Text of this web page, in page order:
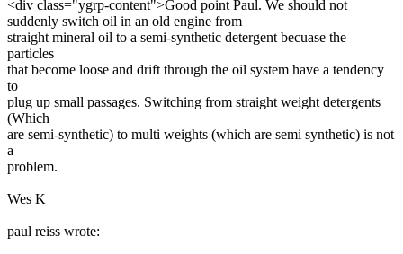
<div class="ygrp-content">Good point Paul. We should not
suddenly switch oil in an old engine from
straight mineral oil to a semi-synthetic detergent becuase the
particles
that become loose and drift through the oil system have a tendency
to
plug up small passages. Switching from straight weight detergents
(Which
are semi-synthetic) to multi weights (which are semi synthetic) is not
a
problem.
Wes K
paul reiss wrote: